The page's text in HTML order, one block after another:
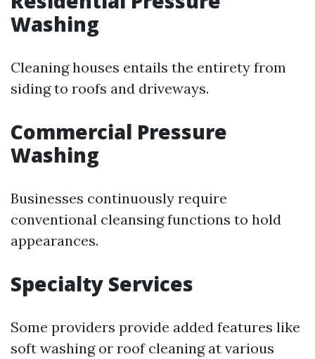
Washing
Cleaning houses entails the entirety from
siding to roofs and driveways.
Commercial Pressure
Washing
Businesses continuously require
conventional cleansing functions to hold
appearances.
Specialty Services
Some providers provide added features like
soft washing or roof cleaning at various